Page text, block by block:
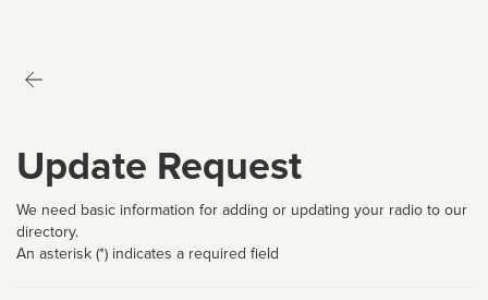
Update Request
We need basic information for adding or updating your radio to our
directory.
An asterisk (*) indicates a required field